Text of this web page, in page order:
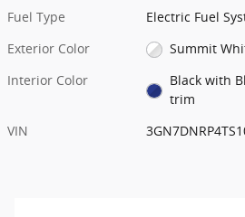
Fuel Type
Electric Fuel
Exterior Color
Summit
Interior Color
Black with
trim
VIN